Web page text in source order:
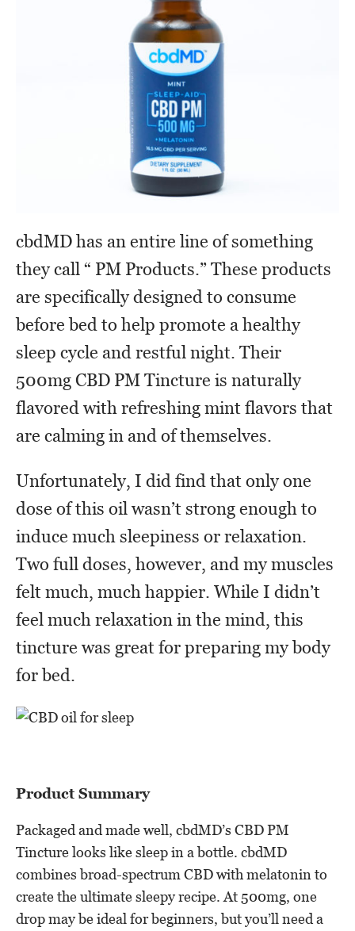
cbdMD has an entire line of something
they call “ PM Products.” These products
are specifically designed to consume
before bed to help promote a healthy
sleep cycle and restful night. Their
500mg CBD PM Tincture is naturally
flavored with refreshing mint flavors that
are calming in and of themselves.
Unfortunately, I did find that only one
dose of this oil wasn’t strong enough to
induce much sleepiness or relaxation.
Two full doses, however, and my muscles
felt much, much happier. While I didn’t
feel much relaxation in the mind, this
tincture was great for preparing my body
for bed.
Product Summary
Packaged and made well, cbdMD’s CBD PM
Tincture looks like sleep in a bottle. cbdMD
combines broad-spectrum CBD with melatonin to
create the ultimate sleepy recipe. At 500mg, one
drop may be ideal for beginners, but you’ll need a